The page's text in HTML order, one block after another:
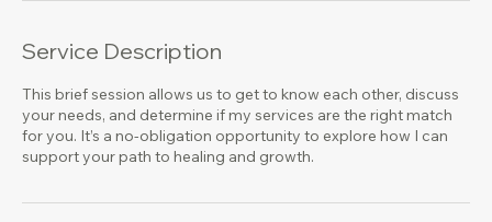
Service Description
This brief session allows us to get to know each other, discuss
your needs, and determine if my services are the right match
for you. It’s a no-obligation opportunity to explore how I can
support your path to healing and growth.